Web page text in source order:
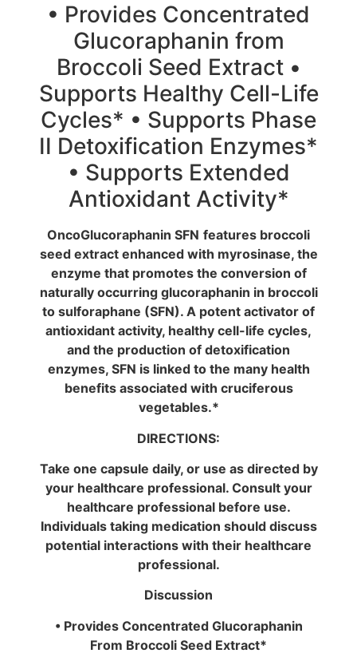
• Provides Concentrated
Glucoraphanin from
Broccoli Seed Extract •
Supports Healthy Cell-Life
Cycles* • Supports Phase
II Detoxification Enzymes*
• Supports Extended
Antioxidant Activity*
OncoGlucoraphanin SFN features broccoli
seed extract enhanced with myrosinase, the
enzyme that promotes the conversion of
naturally occurring glucoraphanin in broccoli
to sulforaphane (SFN). A potent activator of
antioxidant activity, healthy cell-life cycles,
and the production of detoxification
enzymes, SFN is linked to the many health
benefits associated with cruciferous
vegetables.*
DIRECTIONS:
Take one capsule daily, or use as directed by
your healthcare professional. Consult your
healthcare professional before use.
Individuals taking medication should discuss
potential interactions with their healthcare
professional.
Discussion
• Provides Concentrated Glucoraphanin
From Broccoli Seed Extract*